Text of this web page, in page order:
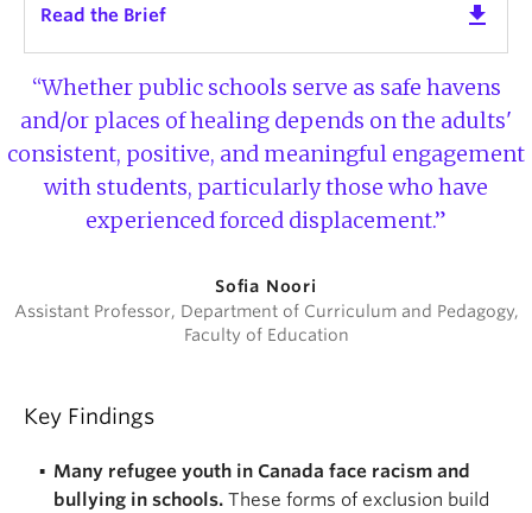
Read the Brief get_app
“Whether public schools serve as safe havens
and/or places of healing depends on the adults'
consistent, positive, and meaningful engagement
with students, particularly those who have
experienced forced displacement.”
Sofia Noori
Assistant Professor, Department of Curriculum and Pedagogy,
Faculty of Education
Key Findings
Many refugee youth in Canada face racism and
bullying in schools. These forms of exclusion build